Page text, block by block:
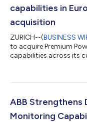
capabilities in
acquisition
ZURICH--(BUSINESS
to acquire Premium
capabilities across its
ABB Strengthens
Monitoring